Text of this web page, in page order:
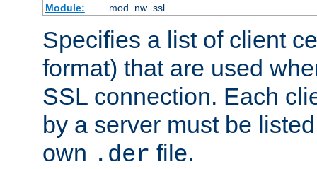
Module:
mod_nw_ssl
Specifies a list of client
format) that are used
SSL connection. Each
by a server must be
own .der file.